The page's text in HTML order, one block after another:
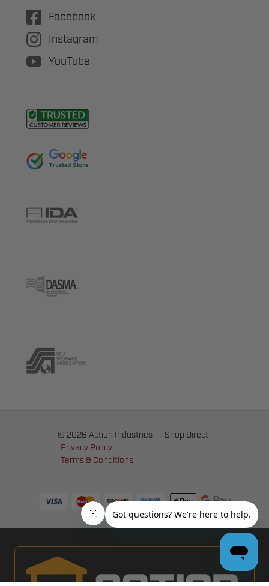
Facebook
Instagram
YouTube
© 2026 Action Industries → Shop Direct
Privacy Policy
Terms & Conditions